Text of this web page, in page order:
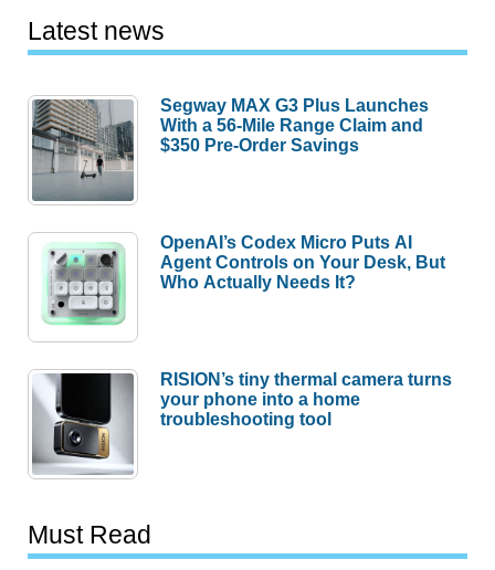
Latest news
Segway MAX G3 Plus Launches
With a 56-Mile Range Claim and
$350 Pre-Order Savings
OpenAI’s Codex Micro Puts AI
Agent Controls on Your Desk, But
Who Actually Needs It?
RISION’s tiny thermal camera turns
your phone into a home
troubleshooting tool
Must Read